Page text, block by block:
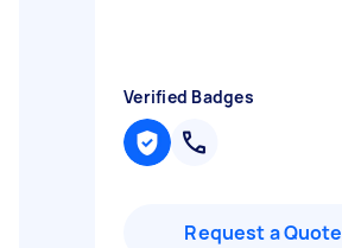
Verified Badges
Request a Quote